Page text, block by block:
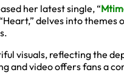
her latest single, “
delves into themes
visuals, reflecting the
and video offers fans a